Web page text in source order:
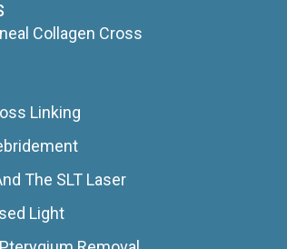
Collagen Cross
Linking
The SLT Laser
Light